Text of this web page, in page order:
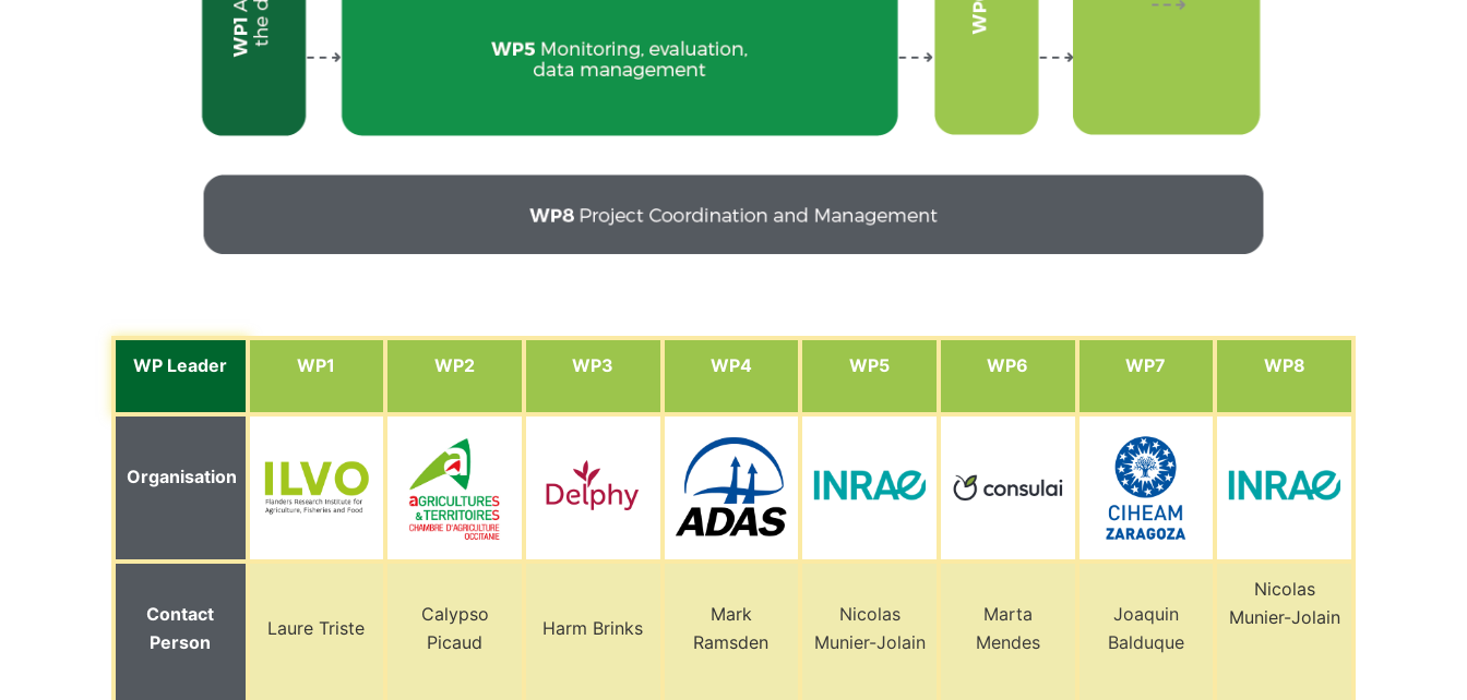
WP Leader WP1 WP2 WP3 WP4 WP5 WP6 WP7 WP8
Organisation
Contact
Person
Laure Triste
Calypso
Picaud
Harm Brinks
Mark
Ramsden
Nicolas
Munier-Jolain
Marta
Mendes
Joaquin
Balduque
Nicolas
Munier-Jolain